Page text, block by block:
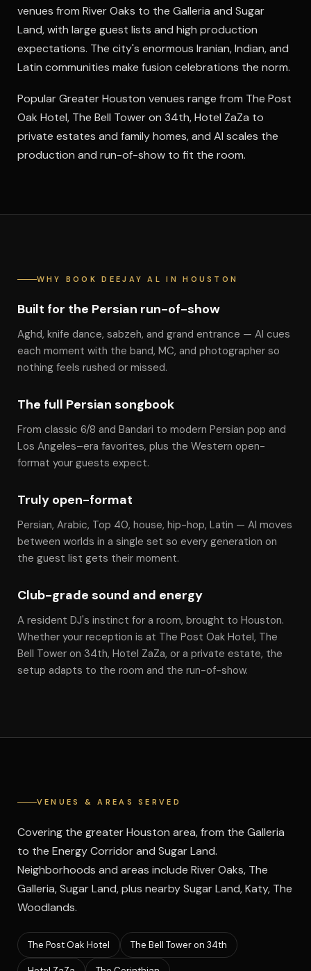
venues from River Oaks to the Galleria and Sugar
Land, with large guest lists and high production
expectations. The city's enormous Iranian, Indian, and
Latin communities make fusion celebrations the norm.
Popular Greater Houston venues range from The Post
Oak Hotel, The Bell Tower on 34th, Hotel ZaZa to
private estates and family homes, and Al scales the
production and run-of-show to fit the room.
WHY BOOK DEEJAY AL IN HOUSTON
Built for the Persian run-of-show
Aghd, knife dance, sabzeh, and grand entrance — Al cues
each moment with the band, MC, and photographer so
nothing feels rushed or missed.
The full Persian songbook
From classic 6/8 and Bandari to modern Persian pop and
Los Angeles–era favorites, plus the Western open-
format your guests expect.
Truly open-format
Persian, Arabic, Top 40, house, hip-hop, Latin — Al moves
between worlds in a single set so every generation on
the guest list gets their moment.
Club-grade sound and energy
A resident DJ's instinct for a room, brought to Houston.
Whether your reception is at The Post Oak Hotel, The
Bell Tower on 34th, Hotel ZaZa, or a private estate, the
setup adapts to the room and the run-of-show.
VENUES & AREAS SERVED
Covering the greater Houston area, from the Galleria
to the Energy Corridor and Sugar Land.
Neighborhoods and areas include River Oaks, The
Galleria, Sugar Land, plus nearby Sugar Land, Katy, The
Woodlands.
The Post Oak Hotel The Bell Tower on 34th